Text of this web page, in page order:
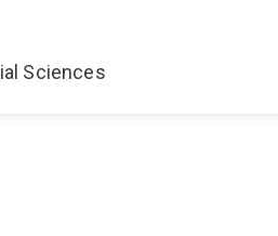
Sciences